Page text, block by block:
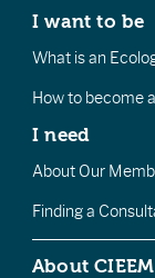
I want to be
What is an
How to become
I need
About Our
Finding a
About CIEEM